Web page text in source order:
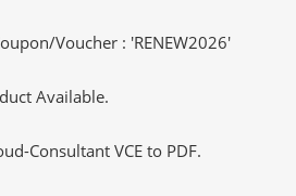
Voucher : 'RENEW2026'
Available.
Consultant VCE to PDF.